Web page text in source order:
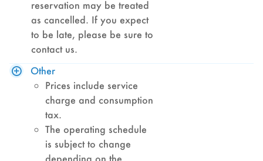
reservation may be treated
as cancelled. If you expect
to be late, please be sure to
contact us.
Other
Prices include service
charge and consumption
tax.
The operating schedule
is subject to change
depending on the